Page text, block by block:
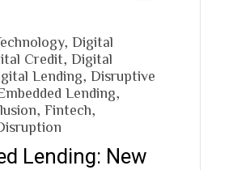
, Digital
Credit
Digital
Lending
Disruptive
Lending
Fintech
Lending: New